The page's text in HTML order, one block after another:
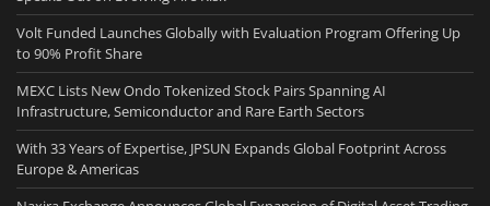
Volt Funded Launches Globally with Evaluation Program Offering Up
to 90% Profit Share
MEXC Lists New Ondo Tokenized Stock Pairs Spanning AI
Infrastructure, Semiconductor and Rare Earth Sectors
With 33 Years of Expertise, JPSUN Expands Global Footprint Across
Europe & Americas